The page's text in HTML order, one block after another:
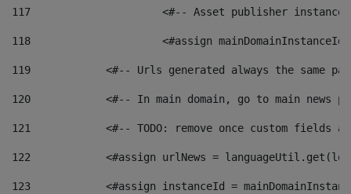
117 <#-- Asset publisher
118 <#assign
119
<#-- Urls generated always the same
120
<#-- In main domain, go to main news
121
<#-- TODO: remove once custom fields
122
<#assign urlNews =
123
<#assign instanceId =